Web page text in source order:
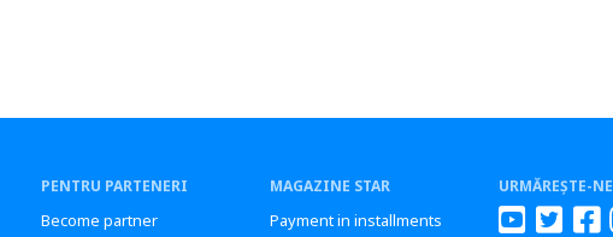
PENTRU PARTENERI
Become partner
MAGAZINE STAR
Payment in installments
URMĂREȘTE-NE